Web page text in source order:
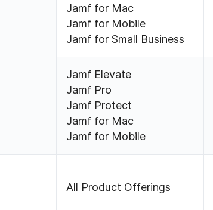
Jamf for Mac
Jamf for Mobile
Jamf for Small Business
Jamf Elevate
Jamf Pro
Jamf Protect
Jamf for Mac
Jamf for Mobile
All Product Offerings